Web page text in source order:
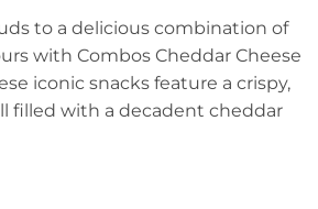
to a delicious combination of
with Combos Cheddar Cheese
iconic snacks feature a crispy,
filled with a decadent cheddar